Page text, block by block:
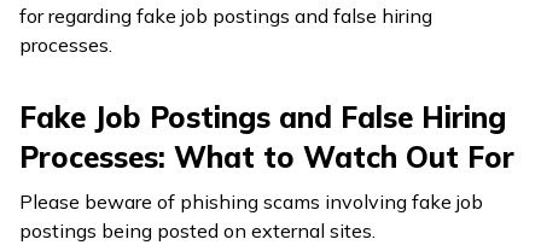
for regarding fake job postings and false hiring
processes.
Fake Job Postings and False Hiring
Processes: What to Watch Out For
Please beware of phishing scams involving fake job
postings being posted on external sites.